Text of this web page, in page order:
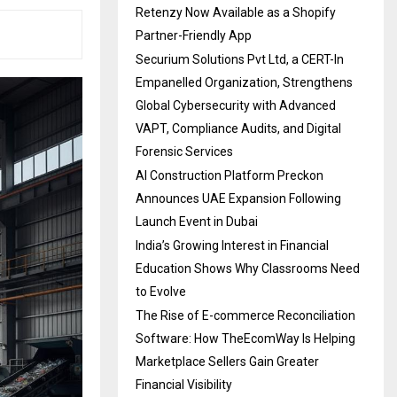
Retenzy Now Available as a Shopify
Partner-Friendly App
Securium Solutions Pvt Ltd, a CERT-In
Empanelled Organization, Strengthens
Global Cybersecurity with Advanced
VAPT, Compliance Audits, and Digital
Forensic Services
AI Construction Platform Preckon
Announces UAE Expansion Following
Launch Event in Dubai
India’s Growing Interest in Financial
Education Shows Why Classrooms Need
to Evolve
The Rise of E-commerce Reconciliation
Software: How TheEcomWay Is Helping
Marketplace Sellers Gain Greater
Financial Visibility